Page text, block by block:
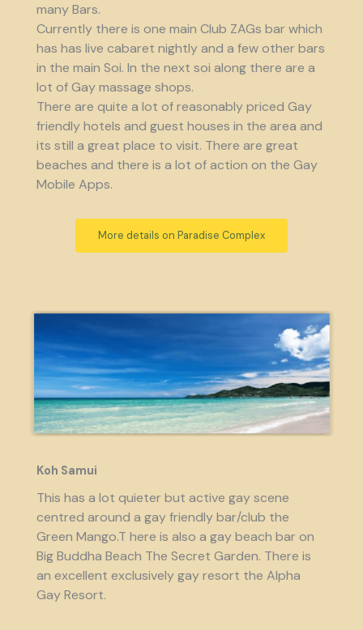
many Bars.
Currently there is one main Club ZAGs bar which
has has live cabaret nightly and a few other bars
in the main Soi. In the next soi along there are a
lot of Gay massage shops.
There are quite a lot of reasonably priced Gay
friendly hotels and guest houses in the area and
its still a great place to visit. There are great
beaches and there is a lot of action on the Gay
Mobile Apps.
More details on Paradise Complex
Koh Samui
This has a lot quieter but active gay scene
centred around a gay friendly bar/club the
Green Mango.T here is also a gay beach bar on
Big Buddha Beach The Secret Garden. There is
an excellent exclusively gay resort the Alpha
Gay Resort.